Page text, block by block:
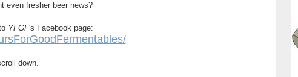
even fresher beer news?
YFGF's Facebook page:
down.